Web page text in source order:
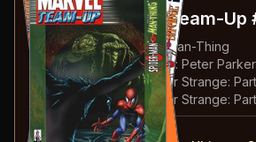
Ultimate Marvel Team-Up
10 : Spider-Man & The Man-Thing
11: Spider-Man & X-Men: Peter
#
: Spider-Man & Doctor Strange: Part
13 Spider-Man & Doctor Strange:
#10-13
collected in: